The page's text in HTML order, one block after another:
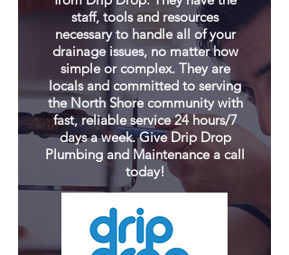
staff, tools and resources
necessary to handle all of your
drainage issues, no matter how
simple or complex. They are
locals and committed to serving
the North Shore community with
fast, reliable service 24 hours/7
days a week. Give Drip Drop
Plumbing and Maintenance a call
today!